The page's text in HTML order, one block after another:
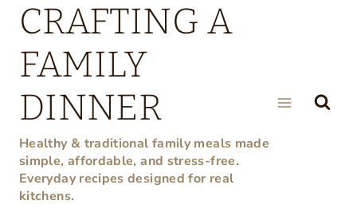
Skip
content
CRAFTING A
FAMILY
DINNER
Healthy & traditional family meals made
simple, affordable, and stress-free.
Everyday recipes designed for real
kitchens.